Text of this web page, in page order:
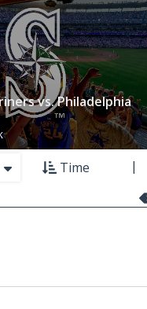
vs. Philadelphia
Time